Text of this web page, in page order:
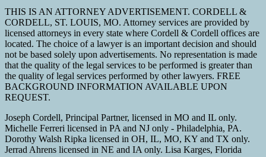
THIS IS AN ATTORNEY ADVERTISEMENT. CORDELL &
CORDELL, ST. LOUIS, MO. Attorney services are provided by
licensed attorneys in every state where Cordell & Cordell offices are
located. The choice of a lawyer is an important decision and should
not be based solely upon advertisements. No representation is made
that the quality of the legal services to be performed is greater than
the quality of legal services performed by other lawyers. FREE
BACKGROUND INFORMATION AVAILABLE UPON
REQUEST.
Joseph Cordell, Principal Partner, licensed in MO and IL only.
Michelle Ferreri licensed in PA and NJ only - Philadelphia, PA.
Dorothy Walsh Ripka licensed in OH, IL, MO, KY and TX only.
Jerrad Ahrens licensed in NE and IA only. Lisa Karges, Florida